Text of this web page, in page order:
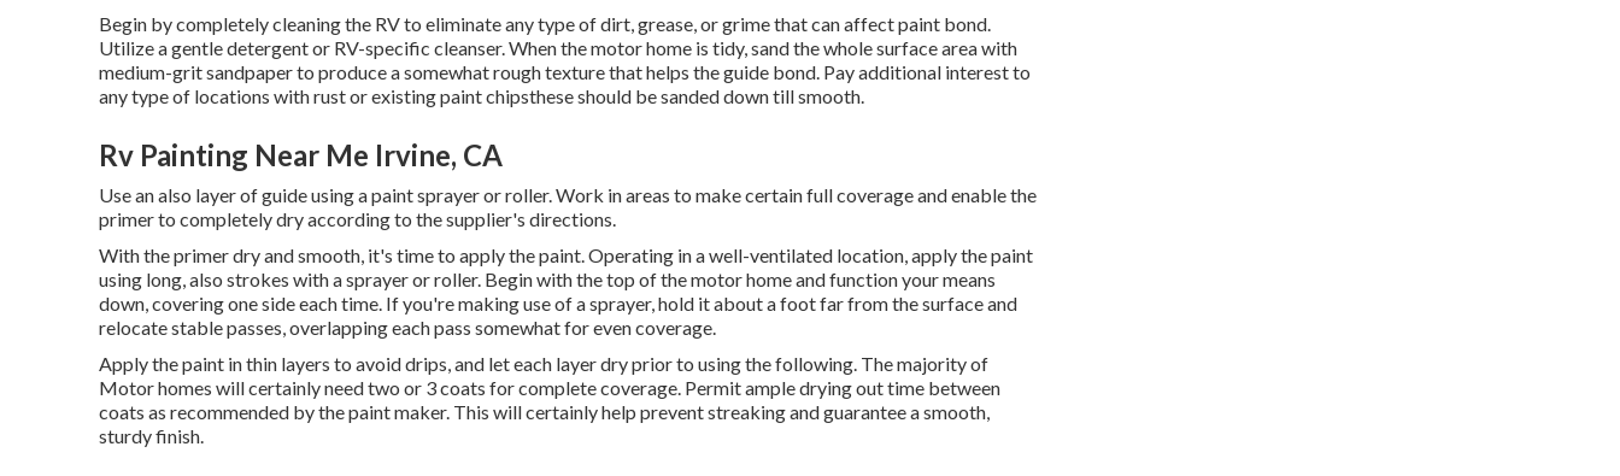
Begin by completely cleaning the RV to eliminate any type of dirt, grease, or grime that can affect paint bond.
Utilize a gentle detergent or RV-specific cleanser. When the motor home is tidy, sand the whole surface area with
medium-grit sandpaper to produce a somewhat rough texture that helps the guide bond. Pay additional interest to
any type of locations with rust or existing paint chipsthese should be sanded down till smooth.
Rv Painting Near Me Irvine, CA
Use an also layer of guide using a paint sprayer or roller. Work in areas to make certain full coverage and enable the
primer to completely dry according to the supplier's directions.
With the primer dry and smooth, it's time to apply the paint. Operating in a well-ventilated location, apply the paint
using long, also strokes with a sprayer or roller. Begin with the top of the motor home and function your means
down, covering one side each time. If you're making use of a sprayer, hold it about a foot far from the surface and
relocate stable passes, overlapping each pass somewhat for even coverage.
Apply the paint in thin layers to avoid drips, and let each layer dry prior to using the following. The majority of
Motor homes will certainly need two or 3 coats for complete coverage. Permit ample drying out time between
coats as recommended by the paint maker. This will certainly help prevent streaking and guarantee a smooth,
sturdy finish.